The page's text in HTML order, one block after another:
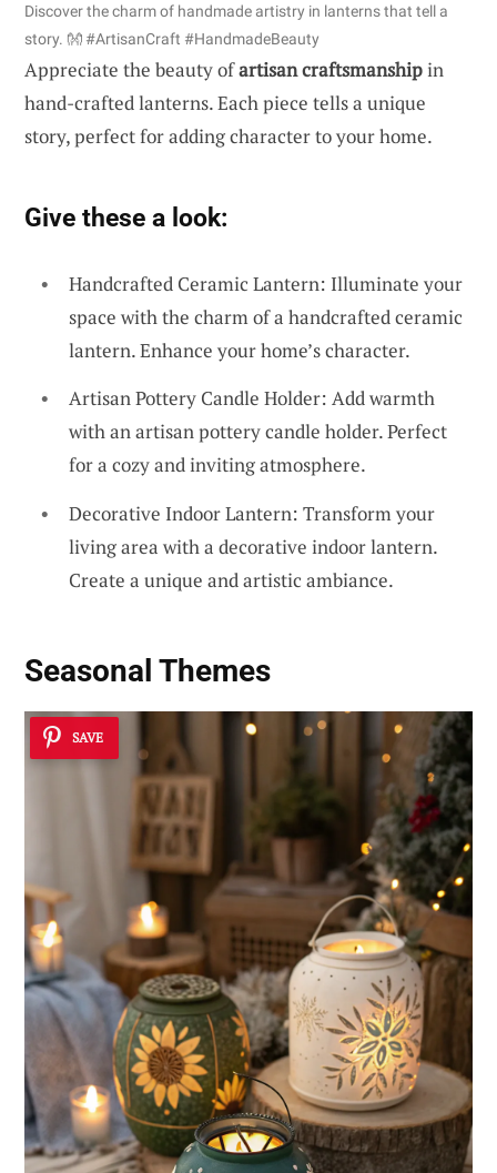
Discover the charm of handmade artistry in lanterns that tell a
story. 👐 #ArtisanCraft #HandmadeBeauty
Appreciate the beauty ofartisan craftsmanshipin
hand-crafted lanterns. Each piece tells a unique
story, perfect for adding character to your home.
Give these a look:
Handcrafted Ceramic Lantern: Illuminate your
space with the charm of a handcrafted ceramic
lantern. Enhance your home’s character.
Artisan Pottery Candle Holder: Add warmth
with an artisan pottery candle holder. Perfect
for a cozy and inviting atmosphere.
Decorative Indoor Lantern: Transform your
living area with a decorative indoor lantern.
Create a unique and artistic ambiance.
Seasonal Themes
SAVE